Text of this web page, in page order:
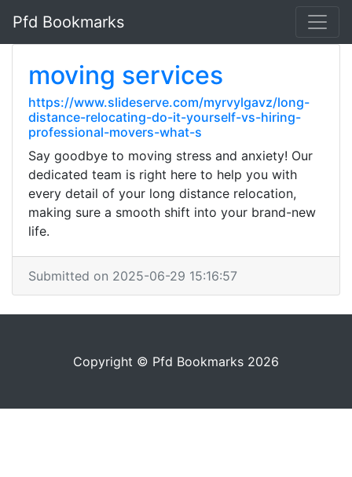
Pfd Bookmarks
moving services
https://www.slideserve.com/myrvylgavz/long-
distance-relocating-do-it-yourself-vs-hiring-
professional-movers-what-s
Say goodbye to moving stress and anxiety! Our
dedicated team is right here to help you with
every detail of your long distance relocation,
making sure a smooth shift into your brand-new
life.
Submitted on 2025-06-29 15:16:57
Copyright © Pfd Bookmarks 2026